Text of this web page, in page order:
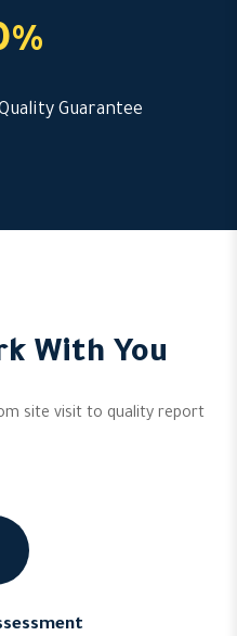
Guarantee
With You
site visit to quality report